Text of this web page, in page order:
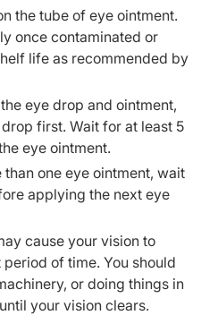
the tube of eye ointment.
once contaminated or
life as recommended by
eye drop and ointment,
first. Wait for at least 5
eye ointment.
one eye ointment, wait
applying the next eye
cause your vision to
of time. You should
or doing things in
your vision clears.